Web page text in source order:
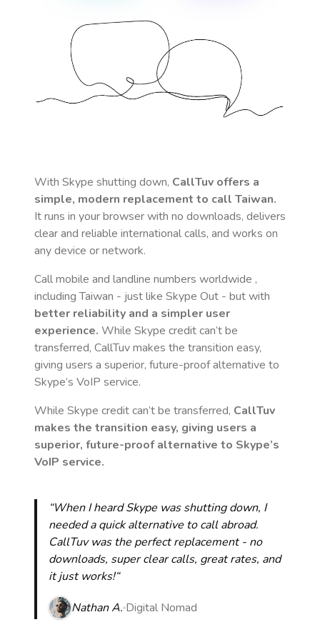
With Skype shutting down, CallTuv offers a
simple, modern replacement to call Taiwan.
It runs in your browser with no downloads, delivers
clear and reliable international calls, and works on
any device or network.
Call mobile and landline numbers worldwide ,
including Taiwan - just like Skype Out - but with
better reliability and a simpler user
experience. While Skype credit can’t be
transferred, CallTuv makes the transition easy,
giving users a superior, future-proof alternative to
Skype’s VoIP service.
While Skype credit can’t be transferred, CallTuv
makes the transition easy, giving users a
superior, future-proof alternative to Skype’s
VoIP service.
“When I heard Skype was shutting down, I
needed a quick alternative to call abroad.
CallTuv was the perfect replacement - no
downloads, super clear calls, great rates, and
it just works!“
Nathan A. Digital Nomad